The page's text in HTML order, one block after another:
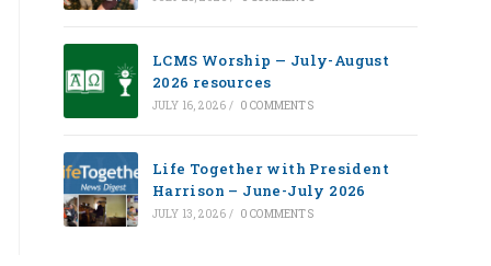
LCMS Worship — July-August
2026 resources
JULY 16, 2026 / 0 COMMENTS
Life Together with President
Harrison – June-July 2026
JULY 13, 2026 / 0 COMMENTS